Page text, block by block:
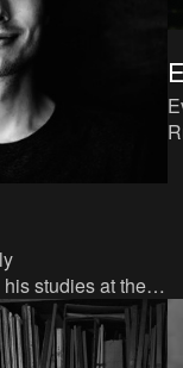
studies at the
Art (ICA) in
2016, he studied a